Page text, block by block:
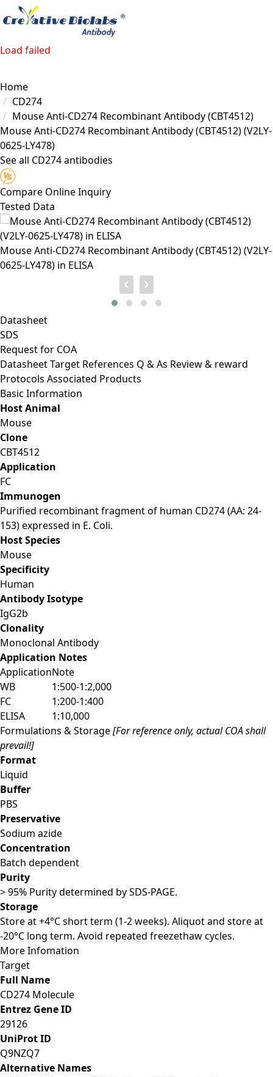
Load failed
Home
CD274
Mouse Anti-CD274 Recombinant Antibody (CBT4512)
Mouse Anti-CD274 Recombinant Antibody (CBT4512)(V2LY-
0625-LY478)
See all CD274 antibodies
Compare Online Inquiry
Tested Data
Mouse Anti-CD274 Recombinant Antibody (CBT4512) (V2LY-
0625-LY478) in ELISA
Datasheet
SDS
Request for COA
DatasheetTarget References Q & As Review & reward
Protocols Associated Products
Basic Information
Host Animal
Mouse
Clone
CBT4512
Application
FC
Immunogen
Purified recombinant fragment of human CD274 (AA: 24-
153) expressed in E. Coli.
Host Species
Mouse
Specificity
Human
Antibody Isotype
IgG2b
Clonality
Monoclonal Antibody
Application Notes
ApplicationNote
WB
1:500-1:2,000
FC
1:200-1:400
ELISA
1:10,000
Formulations & Storage[For reference only, actual COA shall
prevail!]
Format
Liquid
Buffer
PBS
Preservative
Sodium azide
Concentration
Batch dependent
Purity
> 95% Purity determined by SDS-PAGE.
Storage
Store at +4°C short term (1-2 weeks). Aliquot and store at
-20°C long term. Avoid repeated freezethaw cycles.
More Infomation
Target
Full Name
CD274 Molecule
Entrez Gene ID
29126
UniProt ID
Q9NZQ7
Alternative Names